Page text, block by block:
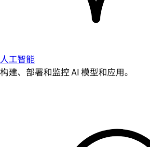
人工智能
构建、部署和监控 AI 模型和应用。